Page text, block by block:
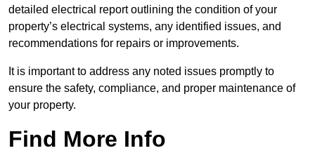
detailed electrical report outlining the condition of your
property’s electrical systems, any identified issues, and
recommendations for repairs or improvements.
It is important to address any noted issues promptly to
ensure the safety, compliance, and proper maintenance of
your property.
Find More Info